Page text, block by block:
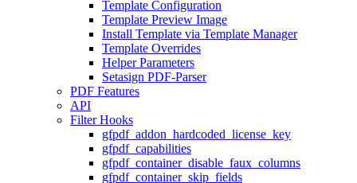
Template Configuration
Template Preview Image
Install Template via Template Manager
Template Overrides
Helper Parameters
Setasign PDF-Parser
PDF Features
API
Filter Hooks
gfpdf_addon_hardcoded_license_key
gfpdf_capabilities
gfpdf_container_disable_faux_columns
gfpdf_container_skip_fields